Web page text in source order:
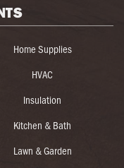
Home Supplies
HVAC
Insulation
Kitchen & Bath
Lawn & Garden